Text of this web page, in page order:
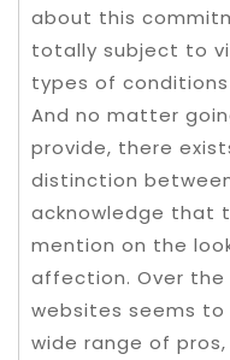
about this
totally subject to
types of
And no matter
provide, there
distinction
acknowledge that
mention on the
affection. Over
websites seems
wide range of